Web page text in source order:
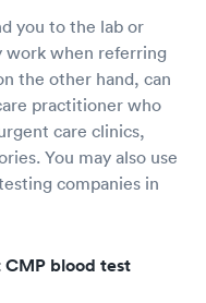
you to the lab or
work when referring
the other hand, can
practitioner who
care clinics,
You may also use
companies in
blood test